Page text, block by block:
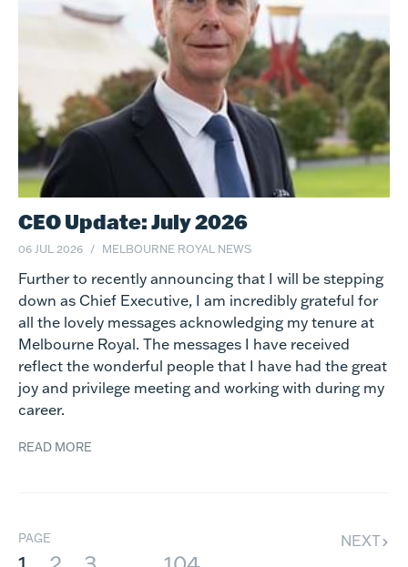
CEO Update: July 2026
06 JUL 2026 MELBOURNE ROYAL NEWS
Further to recently announcing that I will be stepping
down as Chief Executive, I am incredibly grateful for
all the lovely messages acknowledging my tenure at
Melbourne Royal. The messages I have received
reflect the wonderful people that I have had the great
joy and privilege meeting and working with during my
career.
READ MORE
PAGE NEXT